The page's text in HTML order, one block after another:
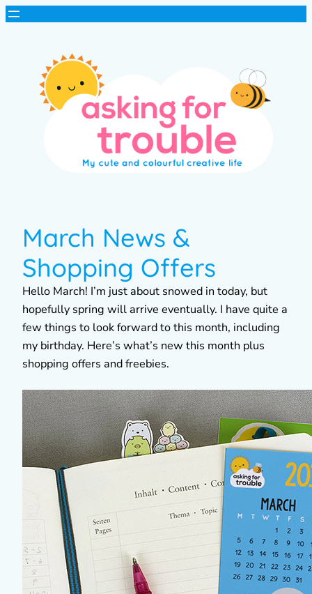
March News &
Shopping Offers
Hello March! I’m just about snowed in today, but
hopefully spring will arrive eventually. I have quite a
few things to look forward to this month, including
my birthday. Here’s what’s new this month plus
shopping offers and freebies.